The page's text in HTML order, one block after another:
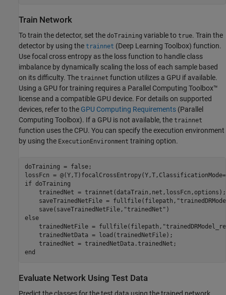
Train Network
To train the detector, set the doTraining variable to true. Train the
detector by using the trainnet (Deep Learning Toolbox) function.
Use focal cross entropy as the loss function to handle class
imbalance by dynamically scaling the loss of each sample based
on its difficulty. The trainnet function utilizes a GPU if available.
Using a GPU for training requires a Parallel Computing Toolbox™
license and a compatible GPU device. For details on supported
devices, refer to the GPU Computing Requirements (Parallel
Computing Toolbox). If a GPU is not available, the trainnet
function uses the CPU. You can specify the execution environment
by using the ExecutionEnvironment training option.
doTraining = false;
lossFcn = @(Y,T)focalCrossEntropy(Y,T,ClassificationMode=
if doTraining
    trainedNet = trainnet(dataTrain,net,lossFcn,options);
    saveTrainedNetFile = fullfile(filepath,
    save(saveTrainedNetFile,
"trainedNet"
else
    trainedNetFile = fullfile(filepath,
    trainedNetData = load(trainedNetFile);
end
Evaluate Network Using Test Data